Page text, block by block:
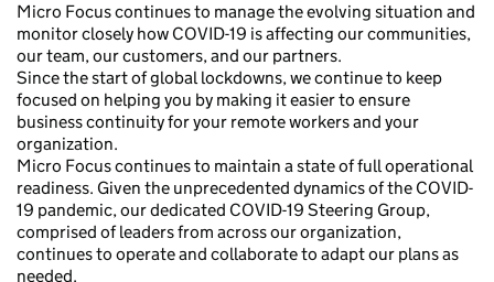
Micro Focus continues to manage the evolving situation and
monitor closely how COVID-19 is affecting our communities,
our team, our customers, and our partners.
Since the start of global lockdowns, we continue to keep
focused on helping you by making it easier to ensure
business continuity for your remote workers and your
organization.
Micro Focus continues to maintain a state of full operational
readiness. Given the unprecedented dynamics of the COVID-
19 pandemic, our dedicated COVID-19 Steering Group,
comprised of leaders from across our organization,
continues to operate and collaborate to adapt our plans as
needed.